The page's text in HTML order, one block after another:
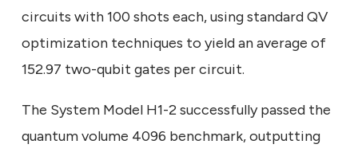
circuits with 100 shots each, using standard QV
optimization techniques to yield an average of
152.97 two-qubit gates per circuit.
The System Model H1-2 successfully passed the
quantum volume 4096 benchmark, outputting